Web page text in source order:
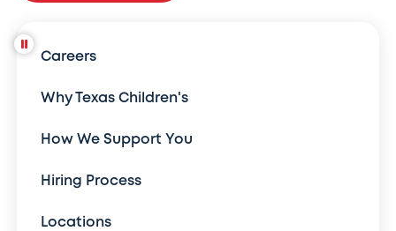
Careers
Why Texas Children's
How We Support You
Hiring Process
Locations